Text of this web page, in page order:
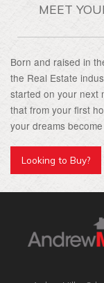
MEET
Born and raised in
the Real Estate
started on your next
that from your first
your dreams
Looking to Buy?